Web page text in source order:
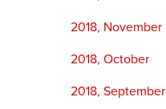
2018, November
2018, October
2018, September